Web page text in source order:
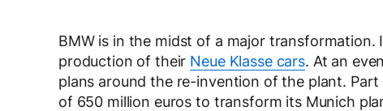
BMW is in the midst of a major
production of their Neue Klasse cars. At an
plans around the re-invention of the plant.
of 650 million euros to transform its Munich